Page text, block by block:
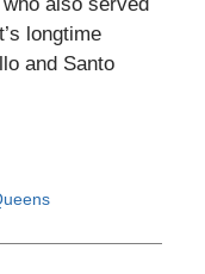
also served
longtime
and Santo